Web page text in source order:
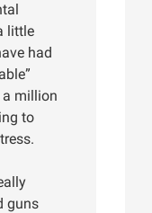
little
had
a million
to
guns